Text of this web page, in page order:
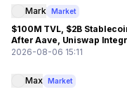
Mark Market
$100M TVL, $2B
After Aave, Uniswap
2026-08-06 15:11
Max Market